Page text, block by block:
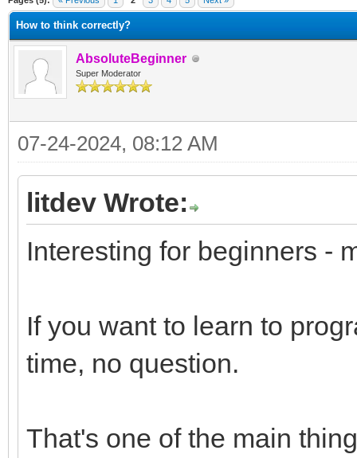
How to think correctly?
AbsoluteBeginner
Super Moderator
07-24-2024, 08:12 AM
litdev Wrote:
Interesting for beginners -
If you want to learn to
time, no question.
That's one of the main